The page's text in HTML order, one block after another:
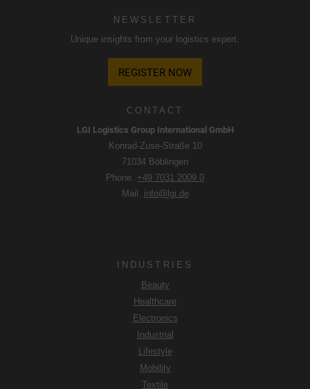
CONTACT
LGI Logistics Group International GmbH
Konrad-Zuse-Straße 10
71034 Böblingen
Phone. +49 7031 2009 0
Mail. info@lgi.de
INDUSTRIES
Beauty
Healthcare
Electronics
Industrial
Lifestyle
Mobility
Textile
NEWSLETTER
Unique insights from your logistics expert.
REGISTER NOW